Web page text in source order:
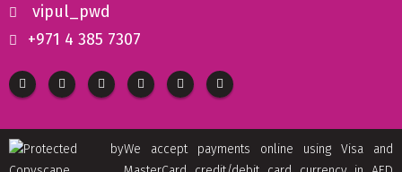
vipul_pwd
+971 4 385 7307
We accept payments online using Visa and